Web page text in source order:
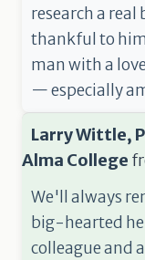
research a real
thankful to
man with a
— especially
Larry Wittle,
Alma College
We'll always
big-hearted he
colleague and